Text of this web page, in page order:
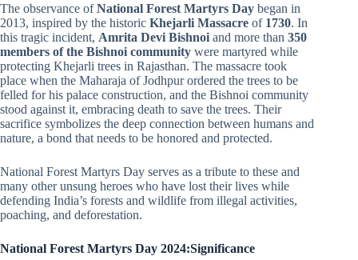
The observance ofNational Forest Martyrs Day began in
2013, inspired by the historic Khejarli Massacre of 1730. In
this tragic incident, Amrita Devi Bishnoi and more than 350
members of the Bishnoi community were martyred while
protecting Khejarli trees in Rajasthan. The massacre took
place when the Maharaja of Jodhpur ordered the trees to be
felled for his palace construction, and the Bishnoi community
stood against it, embracing death to save the trees. Their
sacrifice symbolizes the deep connection between humans and
nature, a bond that needs to be honored and protected.
National Forest Martyrs Day serves as a tribute to these and
many other unsung heroes who have lost their lives while
defending India’s forests and wildlife from illegal activities,
poaching, and deforestation.
National Forest Martyrs Day 2024:Significance